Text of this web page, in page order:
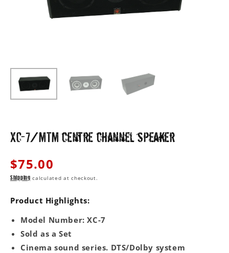
in
XC-7/MTM centre channel speaker
Regular
price
$75.00
Shipping calculated at checkout.
Product Highlights:
Model Number: XC-7
Sold as a Set
Cinema sound series. DTS/Dolby system